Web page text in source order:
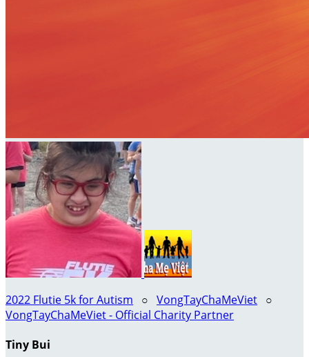
2022 Flutie 5k for Autism ○ VongTayChaMeViet ○
VongTayChaMeViet - Official Charity Partner
Tiny Bui